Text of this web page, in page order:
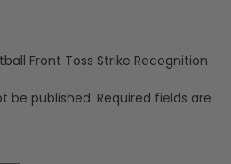
Front Toss Strike Recognition
be published. Required fields are